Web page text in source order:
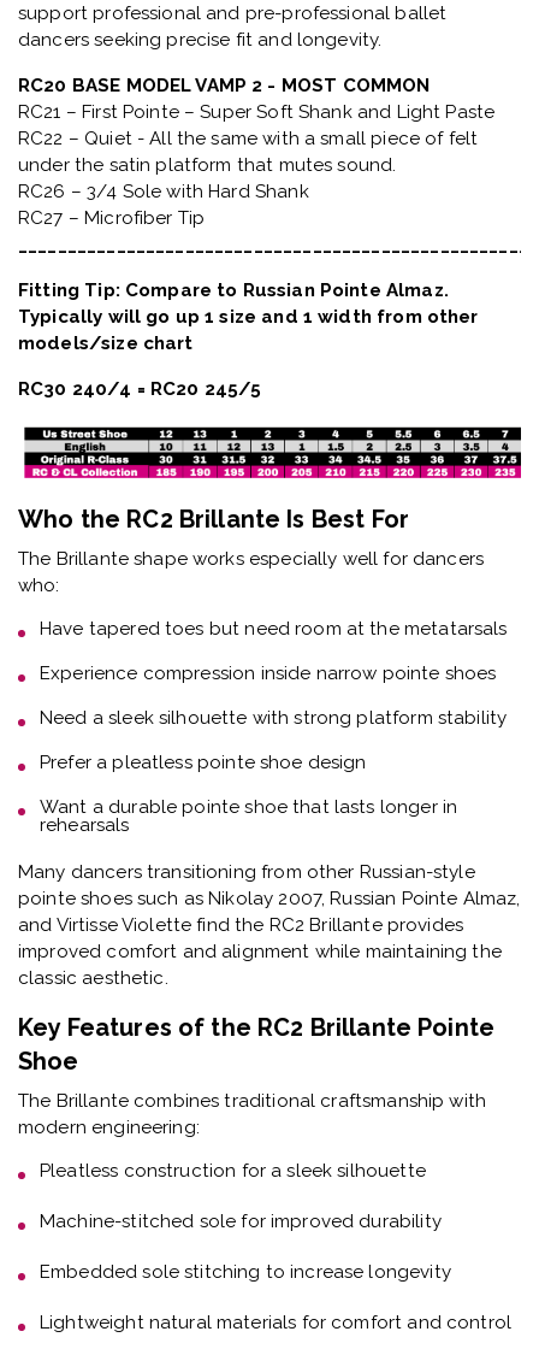
support professional and pre-professional ballet
dancers seeking precise fit and longevity.
RC20 BASE MODEL VAMP 2 - MOST COMMON
RC21 – First Pointe – Super Soft Shank and Light Paste
RC22 – Quiet - All the same with a small piece of felt
under the satin platform that mutes sound.
RC26 – 3/4 Sole with Hard Shank
RC27 – Microfiber Tip
Fitting Tip: Compare to Russian Pointe Almaz.
Typically will go up 1 size and 1 width from other
models/size chart
RC30 240/4 = RC20 245/5
Who the RC2 Brillante Is Best For
The Brillante shapeworks especially well for dancers
who:
Have tapered toes but need room at the metatarsals
Experience compression inside narrow pointe shoes
Need asleek silhouette with strong platform stability
Prefer apleatless pointe shoe design
Want a durable pointe shoe that lasts longer in
rehearsals
Many dancers transitioning from other Russian-style
pointe shoes such as Nikolay 2007, Russian Pointe Almaz,
and Virtisse Violette find the RC2 Brillante provides
improved comfort and alignment while maintaining the
classic aesthetic.
Key Features of the RC2 Brillante Pointe
Shoe
The Brillante combines traditional craftsmanship with
modern engineering:
Pleatless construction for a sleek silhouette
Machine-stitched sole for improved durability
Embedded sole stitching to increase longevity
Lightweight natural materials for comfort and control